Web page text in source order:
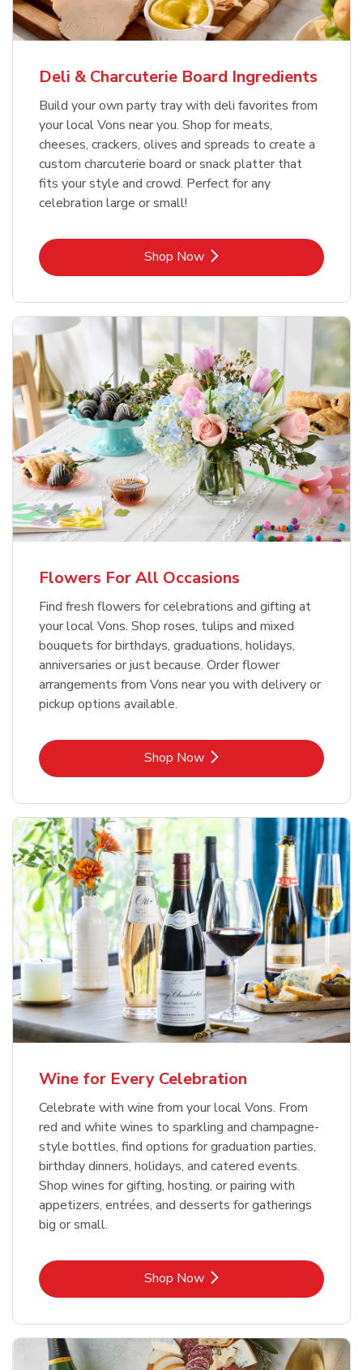
Deli & Charcuterie Board Ingredients
Build your own party tray with deli favorites from
your local Vons near you. Shop for meats,
cheeses, crackers, olives and spreads to create a
custom charcuterie board or snack platter that
fits your style and crowd. Perfect for any
celebration large or small!
Shop NowLink Opens in New Tab
Flowers For All Occasions
Find fresh flowers for celebrations and gifting at
your local Vons. Shop roses, tulips and mixed
bouquets for birthdays, graduations, holidays,
anniversaries or just because. Order flower
arrangements from Vons near you with delivery or
pickup options available.
Shop NowLink Opens in New Tab
Wine for Every Celebration
Celebrate with wine from your local Vons. From
red and white wines to sparkling and champagne-
style bottles, find options for graduation parties,
birthday dinners, holidays, and catered events.
Shop wines for gifting, hosting, or pairing with
appetizers, entrées, and desserts for gatherings
big or small.
Shop NowLink Opens in New Tab